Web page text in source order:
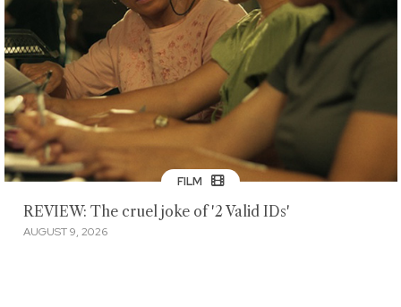
FILM
REVIEW: The cruel joke of '2 Valid IDs'
AUGUST 9, 2026